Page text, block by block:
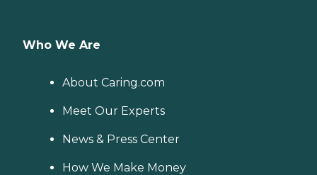
Who We Are
About Caring.com
Meet Our Experts
News & Press Center
How We Make Money